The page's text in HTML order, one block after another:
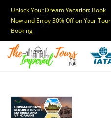
Unlock Your Dream Vacation: Book
Now and Enjoy 30% Off on Your Tour
Booking